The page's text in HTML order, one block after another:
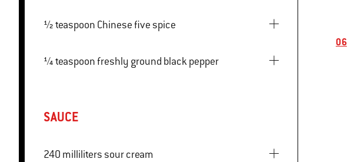
½ teaspoon Chinese five spice
¼ teaspoon freshly ground black pepper
SAUCE
240 milliliters sour cream